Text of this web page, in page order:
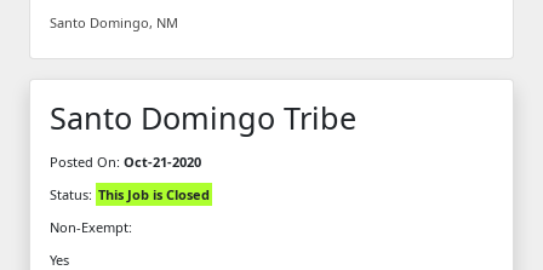
Santo Domingo, NM
Santo Domingo Tribe
Posted On: Oct-21-2020
Status: This Job is Closed
Non-Exempt:
Yes